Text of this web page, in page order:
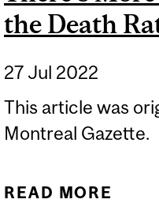
the Death
27 Jul 2022
This article was
Montreal Gazette.
READ MORE